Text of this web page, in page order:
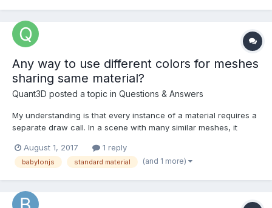
Any way to use different colors for meshes
sharing same material?
Quant3D posted a topic in Questions & Answers
My understanding is that every instance of a material requires a
separate draw call. In a scene with many similar meshes, it
differentiation by color or transparency. Is this possible without
creating many materials or looping over lo...
August 1, 2017 1 reply
babylonjs standard material (and 1 more)